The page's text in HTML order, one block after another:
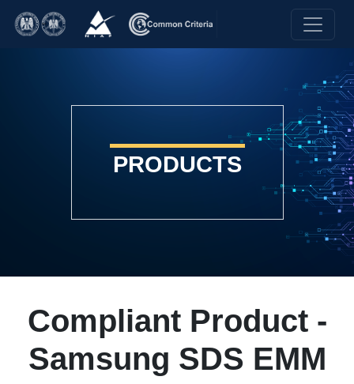
PRODUCTS
Compliant Product -
Samsung SDS EMM